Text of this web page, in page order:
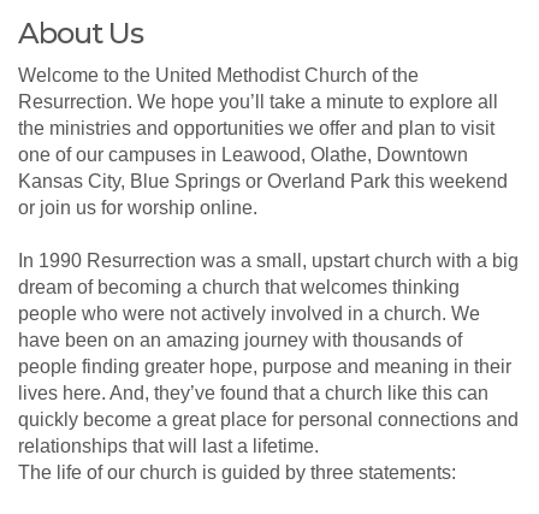
About Us
Welcome to the United Methodist Church of the
Resurrection. We hope you’ll take a minute to explore all
the ministries and opportunities we offer and plan to visit
one of our campuses in Leawood, Olathe, Downtown
Kansas City, Blue Springs or Overland Park this weekend
or join us for worship online.
In 1990 Resurrection was a small, upstart church with a big
dream of becoming a church that welcomes thinking
people who were not actively involved in a church. We
have been on an amazing journey with thousands of
people finding greater hope, purpose and meaning in their
lives here. And, they’ve found that a church like this can
quickly become a great place for personal connections and
relationships that will last a lifetime.
The life of our church is guided by three statements: